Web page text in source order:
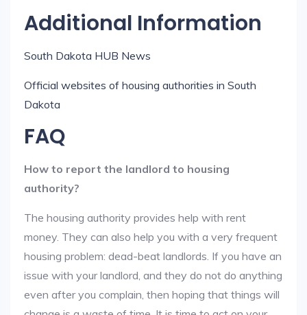
Additional Information
South Dakota HUB News
Official websites of housing authorities in South
Dakota
FAQ
How to report the landlord to housing
authority?
The housing authority provides help with rent
money. They can also help you with a very frequent
housing problem: dead-beat landlords. If you have an
issue with your landlord, and they do not do anything
even after you complain, then hoping that things will